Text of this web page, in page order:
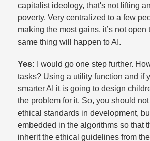
capitalist ideology, that's not lifting
poverty. Very centralized to a few
making the most gains, it’s not
same thing will happen to AI.​
Yes: I would go one step further.
tasks? Using a utility function and if
smarter AI it is going to design
the problem for it. So, you should
ethical standards in development,
embedded in the algorithms so that
inherit the ethical guidelines from